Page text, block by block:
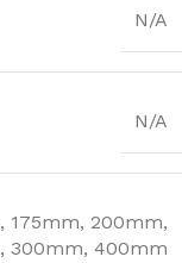
N/A
N/A
, 175mm, 200mm,
, 300mm, 400mm